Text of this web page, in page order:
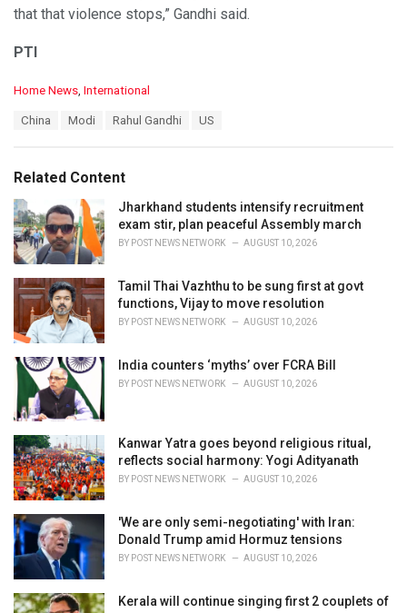
that that violence stops,” Gandhi said.
PTI
C
o
i
e
s
:
Home News International
:
China Modi Rahul Gandhi US
Related Content
Jharkhand students intensify recruitment
exam stir, plan peaceful Assembly march
BY POST NEWS NETWORK AUGUST 10, 2026
Tamil Thai Vazhthu to be sung first at govt
functions, Vijay to move resolution
BY POST NEWS NETWORK AUGUST 10, 2026
India counters ‘myths’ over FCRA Bill
BY POST NEWS NETWORK AUGUST 10, 2026
Kanwar Yatra goes beyond religious ritual,
reflects social harmony: Yogi Adityanath
BY POST NEWS NETWORK AUGUST 10, 2026
'We are only semi-negotiating' with Iran:
Donald Trump amid Hormuz tensions
BY POST NEWS NETWORK AUGUST 10, 2026
Kerala will continue singing first 2 couplets of